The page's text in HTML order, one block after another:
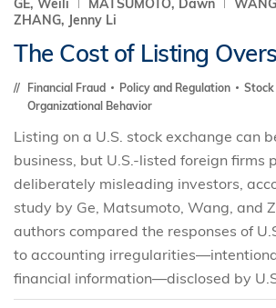
GE, Weili MATSUMOTO, Dawn
ZHANG, Jenny Li
The Cost of Listing
Financial Fraud Policy and Regulation
Organizational Behavior
Listing on a U.S. stock exchange can
business, but U.S.-listed foreign firms
deliberately misleading investors,
study by Ge, Matsumoto, Wang, and
authors compared the responses of
to accounting
financial information—disclosed by